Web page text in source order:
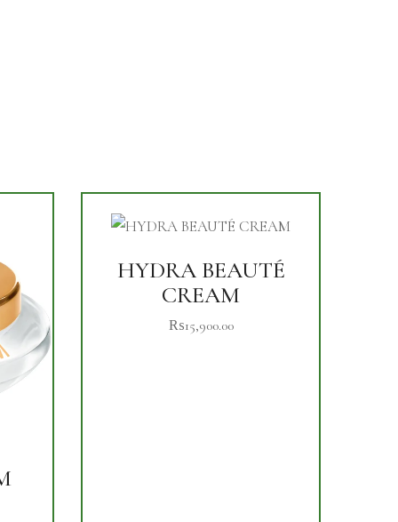
HYDRA BEAUTÉ
CREAM
₨15,900.00